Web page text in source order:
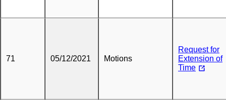
71 05/12/2021 Motions
Request for
Extension of
Time